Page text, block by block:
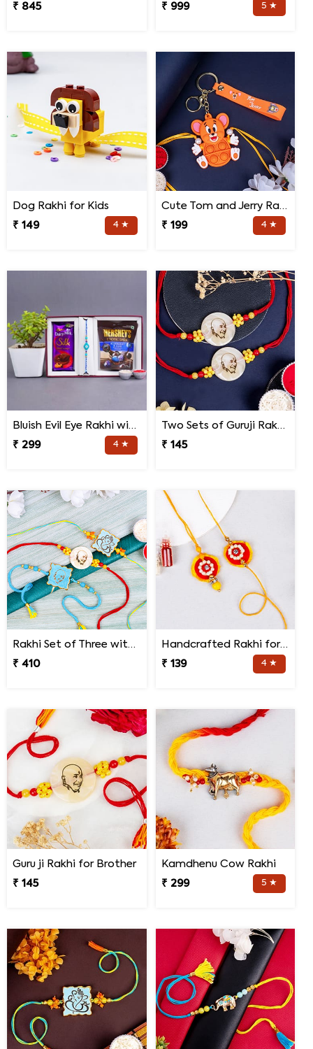
₹ 845
₹ 999
5 ★
Dog Rakhi for Kids
₹ 149
4 ★
Cute Tom and Jerry Rakhi for Kids
₹ 199
4 ★
Bluish Evil Eye Rakhi with Jade Plant Combo
₹ 299
4 ★
Two Sets of Guruji Rakhis for Brothers
₹ 145
Rakhi Set of Three with Guruji Rakhi and Ganesha Rakhi
₹ 410
Handcrafted Rakhi for Bhaiya Bhabhi
₹ 139
4 ★
Guru ji Rakhi for Brother
₹ 145
Kamdhenu Cow Rakhi
₹ 299
5 ★